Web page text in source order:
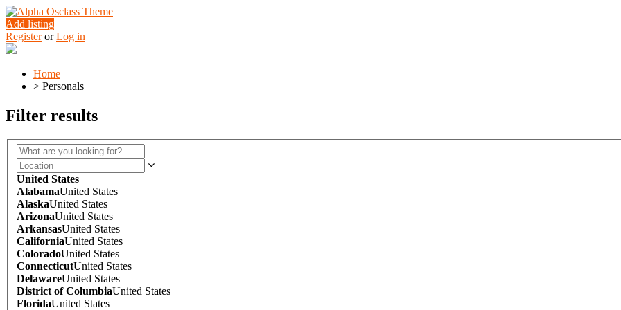
Add listing
Register or Log in
Home
> Personals
Filter results
United States
AlabamaUnited States
AlaskaUnited States
ArizonaUnited States
ArkansasUnited States
CaliforniaUnited States
ColoradoUnited States
ConnecticutUnited States
DelawareUnited States
District of ColumbiaUnited States
FloridaUnited States